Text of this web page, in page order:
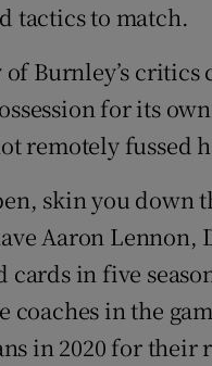
tactics to match.
Burnley’s
for its
remotely fussed
skin you down
Aaron
cards in five
in the
in 2020 for